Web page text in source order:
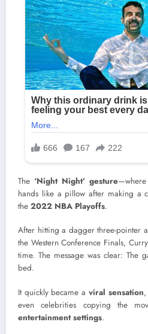
The ‘Night Night’ gesture
hands like a pillow after making a
the 2022 NBA Playoffs.
After hitting a dagger three-pointer
the Western Conference Finals,
time. The message was clear: The
bed.
It quickly became a viral sensation
even celebrities copying the
entertainment settings.